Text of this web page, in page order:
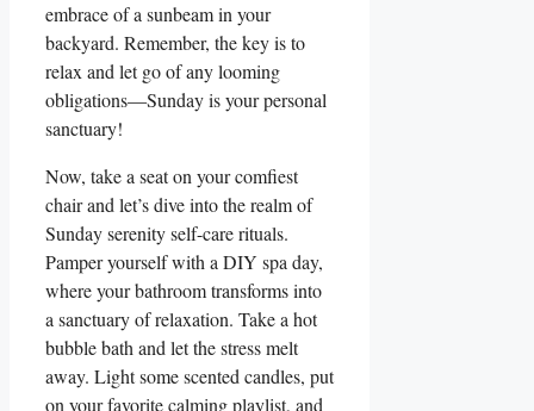
embrace of a sunbeam in your
backyard. Remember, the key is to
relax and let go of any looming
obligations—Sunday is your personal
sanctuary!
Now, take a seat on your comfiest
chair and let’s dive into the realm of
Sunday serenity self-care rituals.
Pamper yourself with a DIY spa day,
where your bathroom transforms into
a sanctuary of relaxation. Take a hot
bubble bath and let the stress melt
away. Light some scented candles, put
on your favorite calming playlist, and